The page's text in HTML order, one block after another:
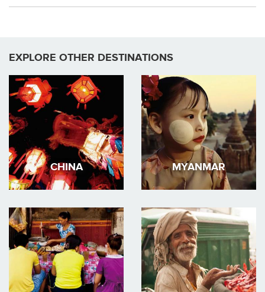
EXPLORE OTHER DESTINATIONS
CHINA MYANMAR